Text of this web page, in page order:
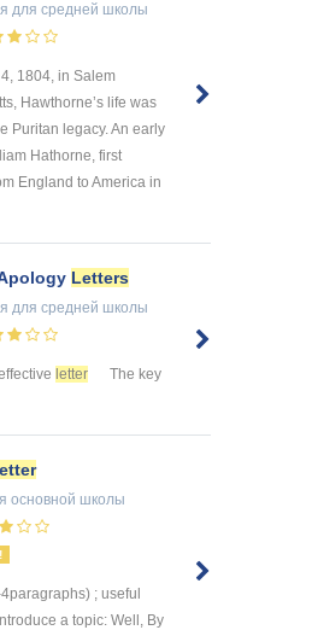
для средней школы
1804, in Salem
Hawthorne’s life was
Puritan legacy. An early
Hathorne, first
England to America in
Letters
для средней школы
letter
The key
основной школы
; useful
a topic: Well, By